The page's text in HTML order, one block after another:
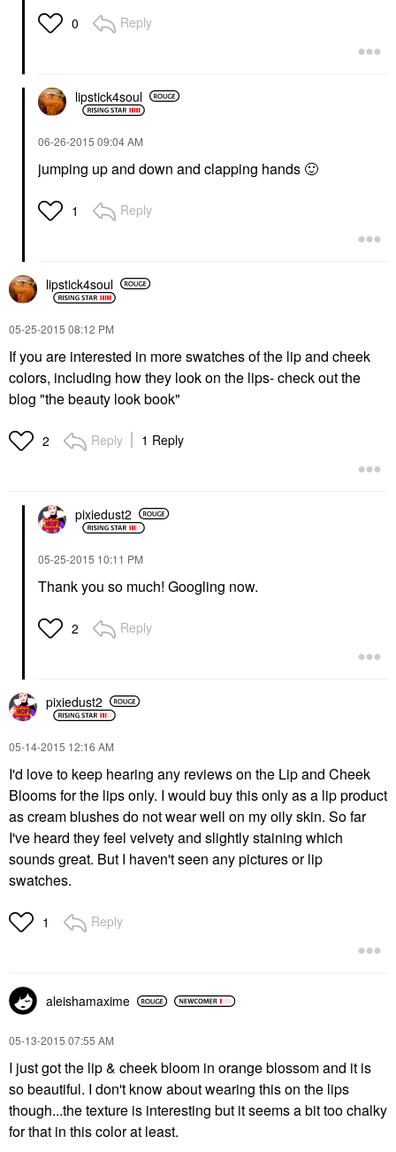
0 Reply
lipstick4soul
‎06-26-2015 09:04 AM
jumping up and down and clapping hands 🙂
1 Reply
lipstick4soul
‎05-25-2015 08:12 PM
If you are interested in more swatches of the lip and cheek
colors, including how they look on the lips- check out the
blog "the beauty look book"
2 Reply 1 Reply
pixiedust2
‎05-25-2015 10:11 PM
Thank you so much! Googling now.
2 Reply
pixiedust2
‎05-14-2015 12:16 AM
I'd love to keep hearing any reviews on the Lip and Cheek
Blooms for the lips only. I would buy this only as a lip product
as cream blushes do not wear well on my oily skin. So far
I've heard they feel velvety and slightly staining which
sounds great. But I haven't seen any pictures or lip
swatches.
1 Reply
aleishamaxime
‎05-13-2015 07:55 AM
I just got the lip & cheek bloom in orange blossom and it is
so beautiful. I don't know about wearing this on the lips
though...the texture is interesting but it seems a bit too chalky
for that in this color at least.